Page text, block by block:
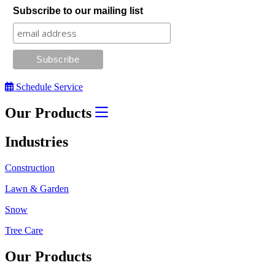
Subscribe to our mailing list
Schedule Service
Our Products
Industries
Construction
Lawn & Garden
Snow
Tree Care
Our Products